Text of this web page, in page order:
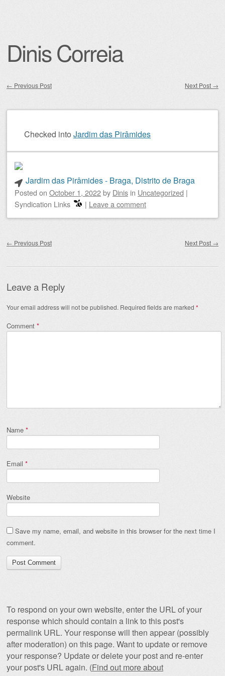
Dinis Correia
← Previous Post Next Post →
Checked into Jardim das Pirâmides
Jardim das Pirâmides - Braga, Distrito de Braga
Posted on October 1, 2022by Dinis in Uncategorized |
Syndication Links
| Leave a comment
← Previous Post Next Post →
Leave a Reply
Your email address will not be published. Required fields are marked *
Comment *
Name *
Email *
Website
Save my name, email, and website in this browser for the next time I
comment.
To respond on your own website, enter the URL of your
response which should contain a link to this post's
permalink URL. Your response will then appear (possibly
after moderation) on this page. Want to update or remove
your response? Update or delete your post and re-enter
your post's URL again. (Find out more about